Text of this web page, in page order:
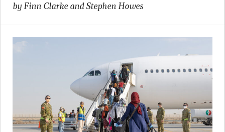
by Finn Clarke and Stephen Howes